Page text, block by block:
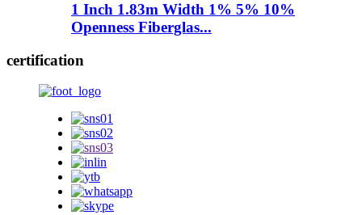
1 Inch 1.83m Width 1% 5% 10%
Openness Fiberglas...
certification